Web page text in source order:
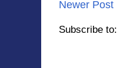
Newer Post
Subscribe to: